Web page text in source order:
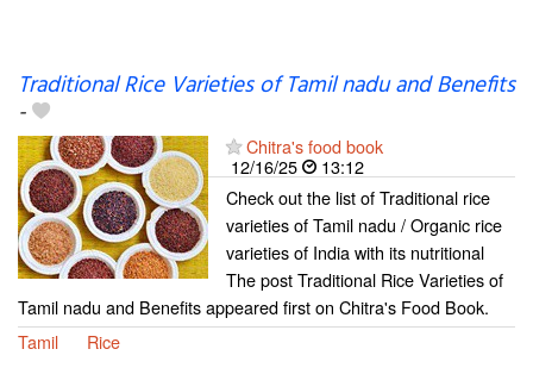
Traditional Rice Varieties of Tamil nadu and Benefits
-
Chitra's food book
12/16/25
13:12
Check out the list of Traditional rice
varieties of Tamil nadu / Organic rice
varieties of India with its nutritional
The post Traditional Rice Varieties of
Tamil nadu and Benefits appeared first on Chitra's Food Book.
Tamil
Rice